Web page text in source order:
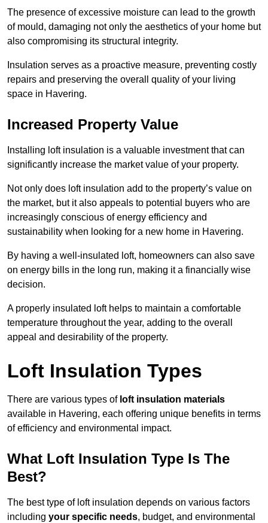
The presence of excessive moisture can lead to the growth
of mould, damaging not only the aesthetics of your home but
also compromising its structural integrity.
Insulation serves as a proactive measure, preventing costly
repairs and preserving the overall quality of your living
space in Havering.
Increased Property Value
Installing loft insulation is a valuable investment that can
significantly increase the market value of your property.
Not only does loft insulation add to the property’s value on
the market, but it also appeals to potential buyers who are
increasingly conscious of energy efficiency and
sustainability when looking for a new home in Havering.
By having a well-insulated loft, homeowners can also save
on energy bills in the long run, making it a financially wise
decision.
A properly insulated loft helps to maintain a comfortable
temperature throughout the year, adding to the overall
appeal and desirability of the property.
Loft Insulation Types
There are various types of loft insulation materials
available in Havering, each offering unique benefits in terms
of efficiency and environmental impact.
What Loft Insulation Type Is The
Best?
The best type of loft insulation depends on various factors
including your specific needs, budget, and environmental